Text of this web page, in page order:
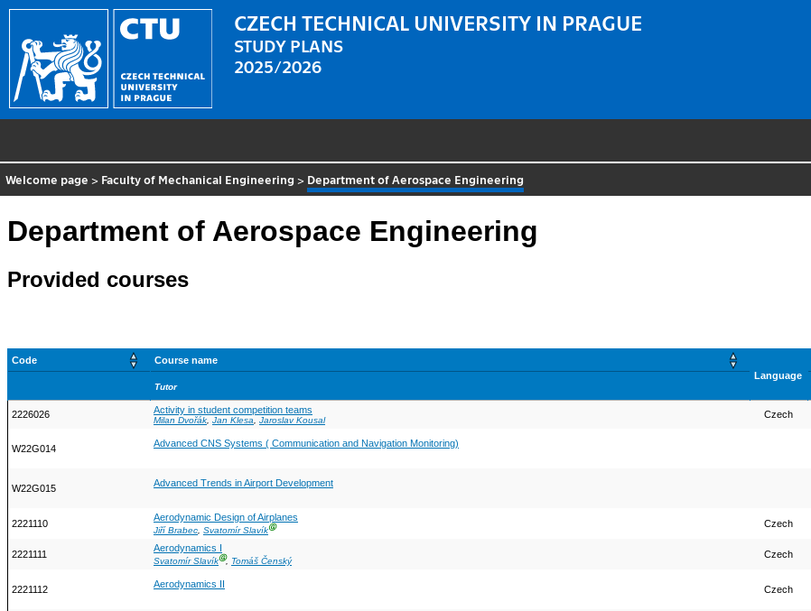
CZECH TECHNICAL UNIVERSITY IN PRAGUE
STUDY PLANS
2025/2026
Welcome page > Faculty of Mechanical Engineering > Department of Aerospace Engineering
Department of Aerospace Engineering
Provided courses
Code
Course name
Language
Tutor
2226026 Activity in student competition teams
Milan Dvořák, Jan Klesa, Jaroslav Kousal
Czech
W22G014 Advanced CNS Systems ( Communication and Navigation Monitoring)
W22G015 Advanced Trends in Airport Development
2221110
Aerodynamic Design of Airplanes
Jiří Brabec, Svatomír SlavíkⒼ Czech
2221111
Aerodynamics I
Svatomír SlavíkⒼ, Tomáš Čenský
Czech
2221112 Aerodynamics II Czech